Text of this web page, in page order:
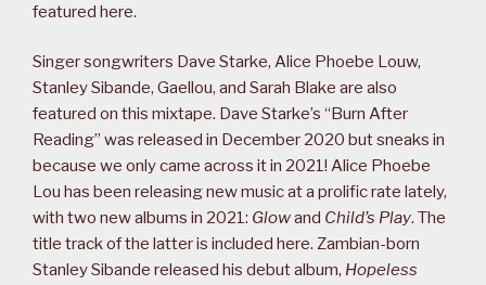
featured here.
Singer songwriters Dave Starke, Alice Phoebe Louw,
Stanley Sibande, Gaellou, and Sarah Blake are also
featured on this mixtape. Dave Starke’s “Burn After
Reading” was released in December 2020 but sneaks in
because we only came across it in 2021! Alice Phoebe
Lou has been releasing new music at a prolific rate lately,
with two new albums in 2021: Glowand Child’s Play. The
title track of the latter is included here. Zambian-born
Stanley Sibande released his debut album, Hopeless